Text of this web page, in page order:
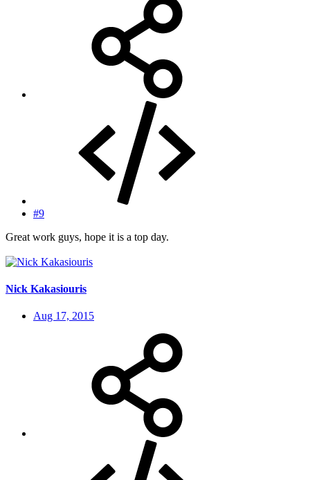
#9
Great work guys, hope it is a top day.
Nick Kakasiouris
Aug 17, 2015